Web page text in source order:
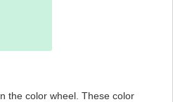
the color wheel. These color